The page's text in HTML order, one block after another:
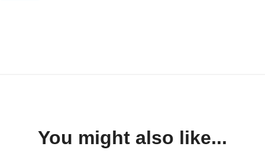
You might also like...